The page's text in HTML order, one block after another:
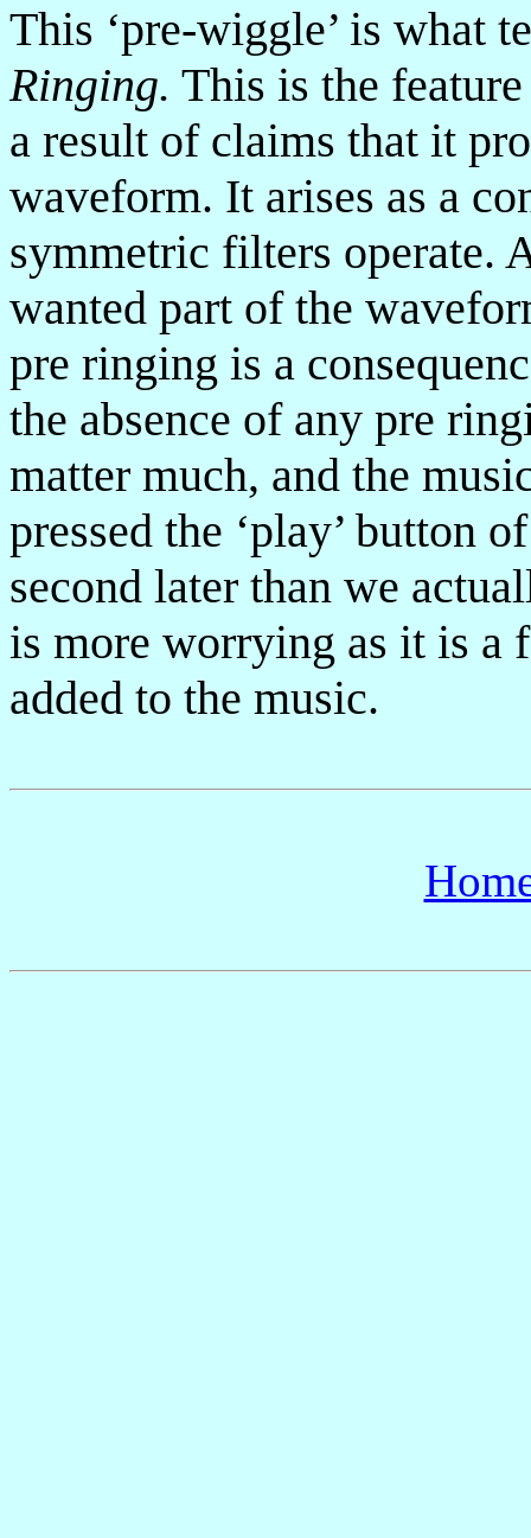
This ‘pre-wiggle’ is what
Ringing. This is the
a result of claims that it
waveform. It arises as a
symmetric filters operate.
wanted part of the
pre ringing is a
the absence of any pre
matter much, and the
pressed the ‘play’ button
second later than we
is more worrying as it is a
added to the music.